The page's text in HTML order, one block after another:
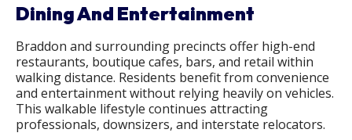
Dining And Entertainment
Braddon and surrounding precincts offer high-end
restaurants, boutique cafes, bars, and retail within
walking distance. Residents benefit from convenience
and entertainment without relying heavily on vehicles.
This walkable lifestyle continues attracting
professionals, downsizers, and interstate relocators.